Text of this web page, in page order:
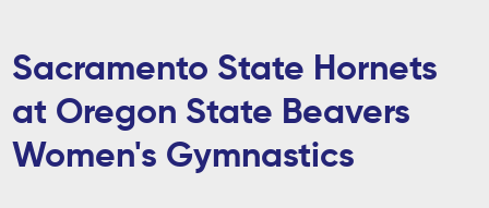
Sacramento State Hornets
at Oregon State Beavers
Women's Gymnastics